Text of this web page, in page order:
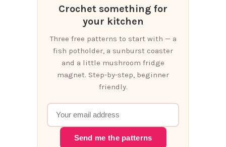
Crochet something for
your kitchen
Three free patterns to start with — a
fish potholder, a sunburst coaster
and a little mushroom fridge
magnet. Step-by-step, beginner
friendly.
Send me the patterns